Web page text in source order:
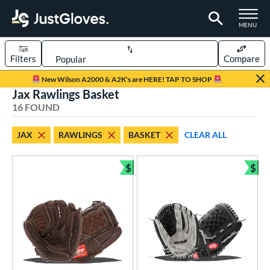
TOGGLE
MENU
Page Content Begins Here
New Wilson A2000 & A2K's are HERE! TAP TO SHOP
Sort Results
Filters Compare
matching results
matching results
13 matching results
Ball
1 matching results
2 matching results
Type
Jax Rawlings Basket
16 FOUND
JAX RAWLINGS BASKET CLEAR ALL
$
Bundle and Save
$